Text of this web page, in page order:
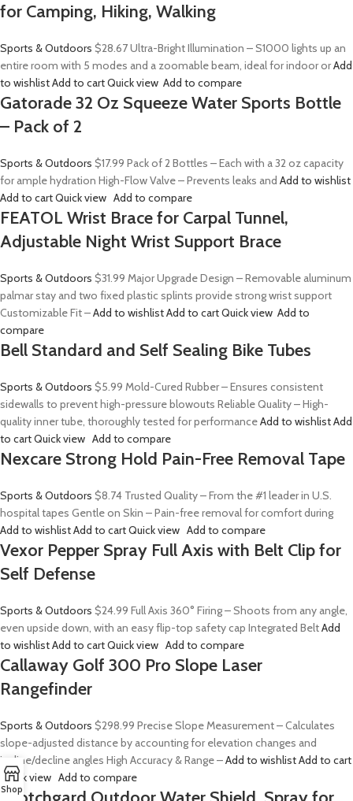
for Camping, Hiking, Walking
Sports & Outdoors $28.67Ultra-Bright Illumination – S1000 lights up an
entire room with 5 modes and a zoomable beam, ideal for indoor orAdd
to wishlistAdd to cartQuick view Add to compare
Gatorade 32 Oz Squeeze Water Sports Bottle
– Pack of 2
Sports & Outdoors $17.99 Pack of 2 Bottles – Each with a 32 oz capacity
for ample hydration High-Flow Valve – Prevents leaks and Add to wishlist
Add to cartQuick view Add to compare
FEATOL Wrist Brace for Carpal Tunnel,
Adjustable Night Wrist Support Brace
Sports & Outdoors $31.99 Major Upgrade Design – Removable aluminum
palmar stay and two fixed plastic splints provide strong wrist support
Customizable Fit –Add to wishlistAdd to cartQuick view Add to
compare
Bell Standard and Self Sealing Bike Tubes
Sports & Outdoors $5.99 Mold-Cured Rubber – Ensures consistent
sidewalls to prevent high-pressure blowouts Reliable Quality – High-
quality inner tube, thoroughly tested for performanceAdd to wishlistAdd
to cartQuick view Add to compare
Nexcare Strong Hold Pain-Free Removal Tape
Sports & Outdoors $8.74 Trusted Quality – From the #1 leader in U.S.
hospital tapes Gentle on Skin – Pain-free removal for comfort during
Add to wishlistAdd to cartQuick view Add to compare
Vexor Pepper Spray Full Axis with Belt Clip for
Self Defense
Sports & Outdoors $24.99 Full Axis 360° Firing – Shoots from any angle,
even upside down, with an easy flip-top safety cap Integrated BeltAdd
to wishlistAdd to cartQuick view Add to compare
Callaway Golf 300 Pro Slope Laser
Rangefinder
Sports & Outdoors $298.99 Precise Slope Measurement – Calculates
slope-adjusted distance by accounting for elevation changes and
incline/decline angles High Accuracy & Range –Add to wishlistAdd to cart
Quick view Add to compare
Shop